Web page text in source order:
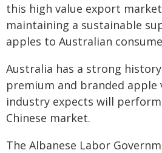
this high value export
maintaining a sustainable
apples to Australian
Australia has a strong
premium and branded apple
industry expects will
Chinese market.
The Albanese Labor